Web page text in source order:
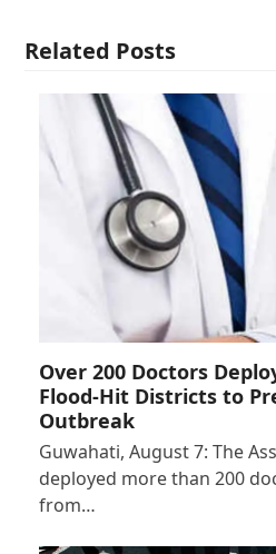
Related Posts
Over 200 Doctors
Flood-Hit Districts to
Outbreak
Guwahati, August 7: The
deployed more than 200
from…